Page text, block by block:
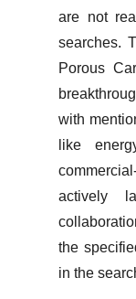
are not
searches.
Porous
with
like
actively
the
in the